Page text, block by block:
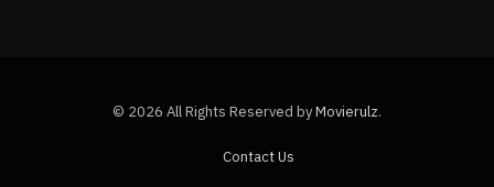
© 2026 All Rights Reserved byMovierulz.
Contact Us